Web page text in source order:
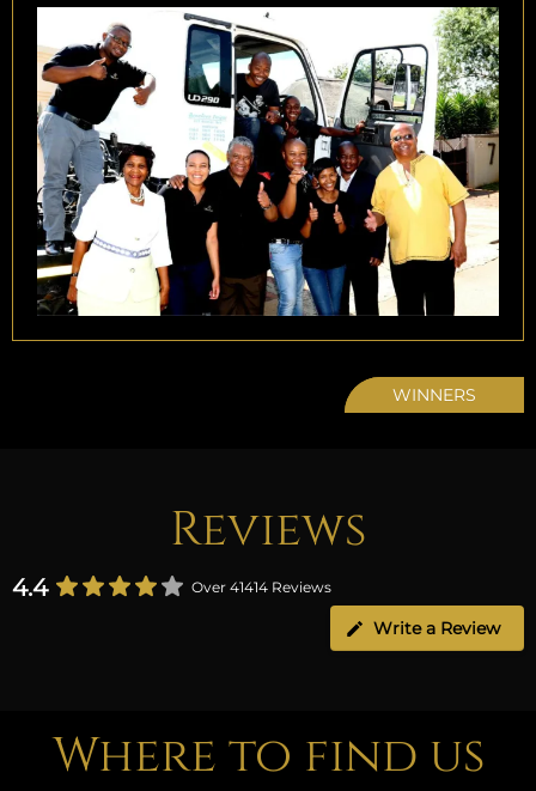
WINNERS
Reviews
4.4 Over 41414 Reviews
Write a Review
Where to find us